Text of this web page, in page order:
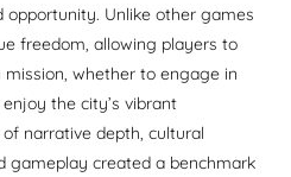
Unlike other games
freedom, allowing players to
whether to engage in
the city’s vibrant
narrative depth, cultural
gameplay created a benchmark